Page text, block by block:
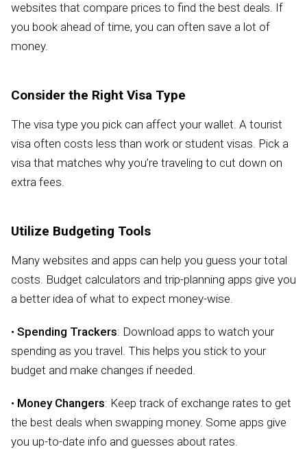
websites that compare prices to find the best deals. If
you book ahead of time, you can often save a lot of
money.
Consider the Right Visa Type
The visa type you pick can affect your wallet. A tourist
visa often costs less than work or student visas. Pick a
visa that matches why you’re traveling to cut down on
extra fees.
Utilize Budgeting Tools
Many websites and apps can help you guess your total
costs. Budget calculators and trip-planning apps give you
a better idea of what to expect money-wise.
• Spending Trackers: Download apps to watch your
spending as you travel. This helps you stick to your
budget and make changes if needed.
• Money Changers: Keep track of exchange rates to get
the best deals when swapping money. Some apps give
you up-to-date info and guesses about rates.